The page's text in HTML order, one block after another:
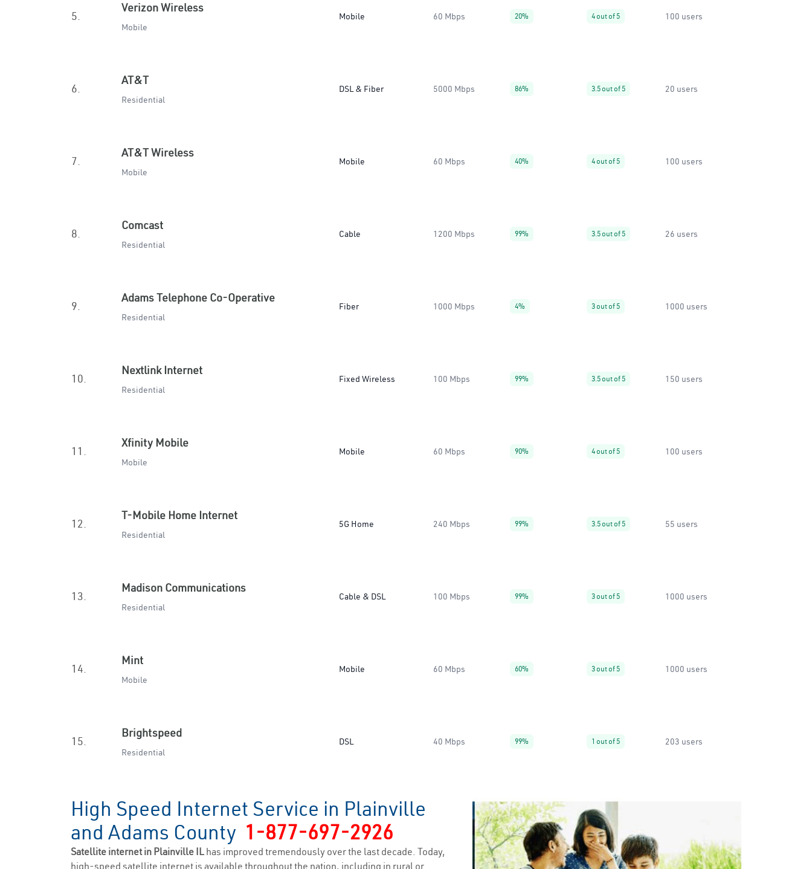
5.
Verizon Wireless
Mobile
Mobile 60 Mbps 20% 4 out of 5 100 users
6.
AT&T
Residential
DSL & Fiber 5000 Mbps 86% 3.5 out of 5 20 users
7.
AT&T Wireless
Mobile
Mobile 60 Mbps 40% 4 out of 5 100 users
8.
Comcast
Residential
Cable 1200 Mbps 99% 3.5 out of 5 26 users
9.
Adams Telephone Co-Operative
Residential
Fiber 1000 Mbps 4% 3 out of 5 1000 users
10.
Nextlink Internet
Residential
Fixed Wireless 100 Mbps 99% 3.5 out of 5 150 users
11.
Xfinity Mobile
Mobile
Mobile 60 Mbps 90% 4 out of 5 100 users
12.
T-Mobile Home Internet
Residential
5G Home 240 Mbps 99% 3.5 out of 5 55 users
13.
Madison Communications
Residential
Cable & DSL 100 Mbps 99% 3 out of 5 1000 users
14.
Mint
Mobile
Mobile 60 Mbps 60% 3 out of 5 1000 users
15.
Brightspeed
Residential
DSL 40 Mbps 99% 1 out of 5 203 users
High Speed Internet Service in Plainville
and Adams County 1-877-697-2926
Satellite internet in Plainville IL has improved tremendously over the last decade. Today,
high-speed satellite internet is available throughout the nation, including in rural or